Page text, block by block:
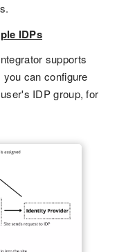
IDPs
supports
can configure
IDP group, for